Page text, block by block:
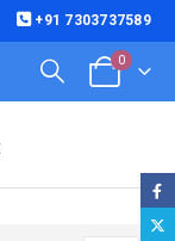
+91 7303737589
0